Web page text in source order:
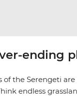
ending
of the Serengeti
endless